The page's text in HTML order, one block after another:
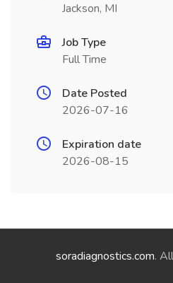
Jackson, MI
Job Type
Full Time
Date Posted
2026-07-16
Expiration date
2026-08-15
soradiagnostics.com.